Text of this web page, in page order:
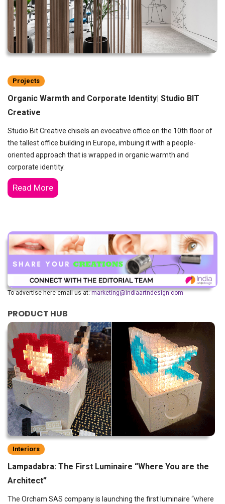
Projects
Organic Warmth and Corporate Identity| Studio BIT
Creative
Studio Bit Creative chisels an evocative office on the 10th floor of
the tallest office building in Europe, imbuing it with a people-
oriented approach that is wrapped in organic warmth and
corporate identity.
Read More
To advertise here email us at:marketing@indiaartndesign.com
PRODUCT HUB
Interiors
Lampadabra: The First Luminaire “Where You are the
Architect”
The Orcham SAS company is launching the first luminaire “where